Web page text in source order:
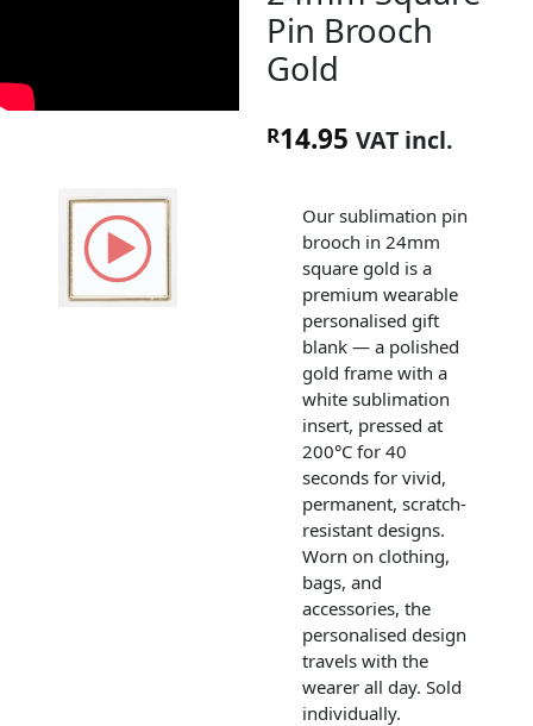
Pin Brooch
Gold
R14.95 VAT incl.
Our sublimation pin
brooch in 24mm
square gold is a
premium wearable
personalised gift
blank — a polished
gold frame with a
white sublimation
insert, pressed at
200°C for 40
seconds for vivid,
permanent, scratch-
resistant designs.
Worn on clothing,
bags, and
accessories, the
personalised design
travels with the
wearer all day. Sold
individually.